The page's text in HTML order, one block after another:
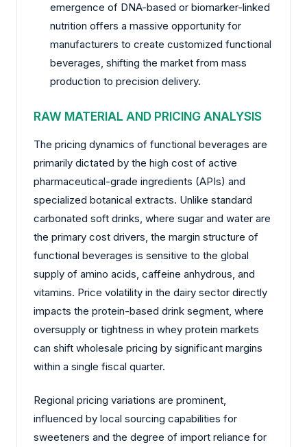
emergence of DNA-based or biomarker-linked
nutrition offers a massive opportunity for
manufacturers to create customized functional
beverages, shifting the market from mass
production to precision delivery.
RAW MATERIAL AND PRICING ANALYSIS
The pricing dynamics of functional beverages are
primarily dictated by the high cost of active
pharmaceutical-grade ingredients (APIs) and
specialized botanical extracts. Unlike standard
carbonated soft drinks, where sugar and water are
the primary cost drivers, the margin structure of
functional beverages is sensitive to the global
supply of amino acids, caffeine anhydrous, and
vitamins. Price volatility in the dairy sector directly
impacts the protein-based drink segment, where
oversupply or tightness in whey protein markets
can shift wholesale pricing by significant margins
within a single fiscal quarter.
Regional pricing variations are prominent,
influenced by local sourcing capabilities for
sweeteners and the degree of import reliance for